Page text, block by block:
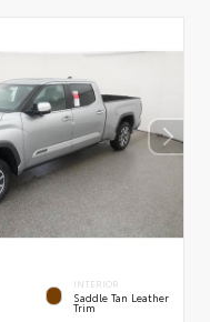
INTERIOR
Saddle Tan Leather
Trim